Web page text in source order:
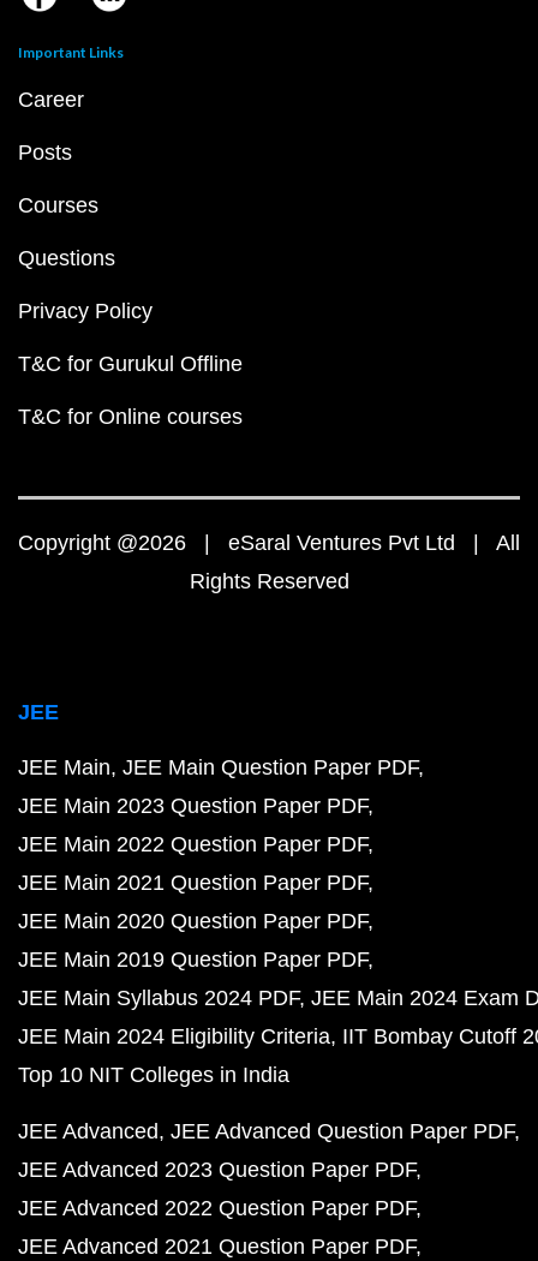
Important Links
Career
Posts
Courses
Questions
Privacy Policy
T&C for Gurukul Offline
T&C for Online courses
Copyright @2026 | eSaral Ventures Pvt Ltd | All
Rights Reserved
JEE
JEE Main JEE Main Question Paper PDF
JEE Main 2023 Question Paper PDF
JEE Main 2022 Question Paper PDF
JEE Main 2021 Question Paper PDF
JEE Main 2020 Question Paper PDF
JEE Main 2019 Question Paper PDF
JEE Main Syllabus 2024 PDF JEE Main 2024 Exam
JEE Main 2024 Eligibility Criteria IIT Bombay Cutoff
Top 10 NIT Colleges in India
JEE Advanced JEE Advanced Question Paper PDF
JEE Advanced 2023 Question Paper PDF
JEE Advanced 2022 Question Paper PDF
JEE Advanced 2021 Question Paper PDF